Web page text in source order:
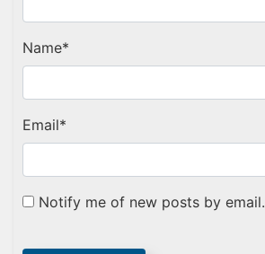
Name*
Email*
Notify me of new posts by email.